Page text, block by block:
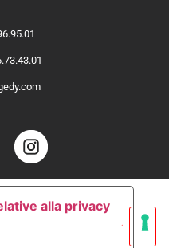
alla privacy